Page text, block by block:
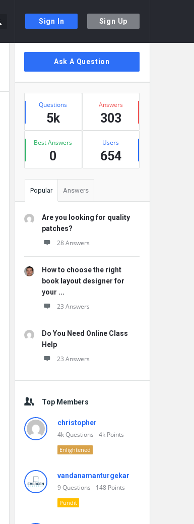
Sign In Sign Up
Sidebar
Ask A Question
Stats
Questions
5k
Answers
303
Best Answers
0
Users
654
Popular Answers
Are you looking for quality
patches?
28 Answers
How to choose the right
book layout designer for
your ...
23 Answers
Do You Need Online Class
Help
23 Answers
Top Members
christopher
4kQuestions 4k Points
Enlightened
vandanamanturgekar
9Questions 148 Points
Pundit